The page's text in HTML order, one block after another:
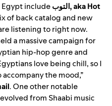
Egypt includeالتوب, aka Hot
of back catalog and new
listening to right now.
a massive campaign for
hip-hop genre and
love being chill, so I
accompany the mood,”
. One other notable
fromShaabi music